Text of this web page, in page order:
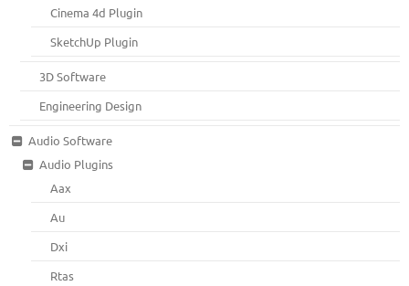
Cinema 4d Plugin
SketchUp Plugin
3D Software
Engineering Design
Audio Software
Audio Plugins
Aax
Au
Dxi
Rtas